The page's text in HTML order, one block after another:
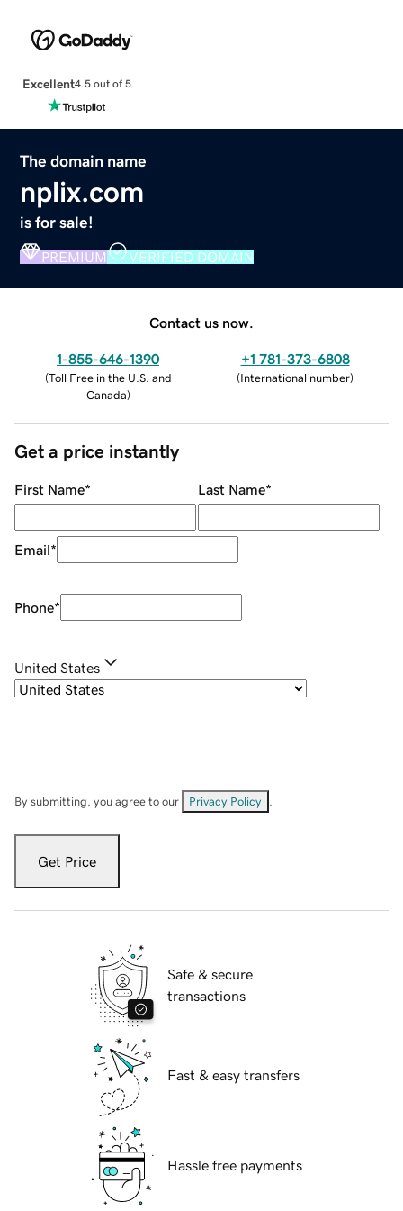
Excellent4.5 out of 5
The domain name
nplix.com
is for sale!
PREMIUM VERIFIED DOMAIN
Contact us now.
1-855-646-1390
(Toll Free in the U.S. and
Canada)
+1 781-373-6808
(International number)
Get a price instantly
First Name* Last Name*
Email*
Phone*
United States
By submitting, you agree to our Privacy Policy
Get Price
Safe & secure
transactions
Fast & easy transfers
Hassle free payments